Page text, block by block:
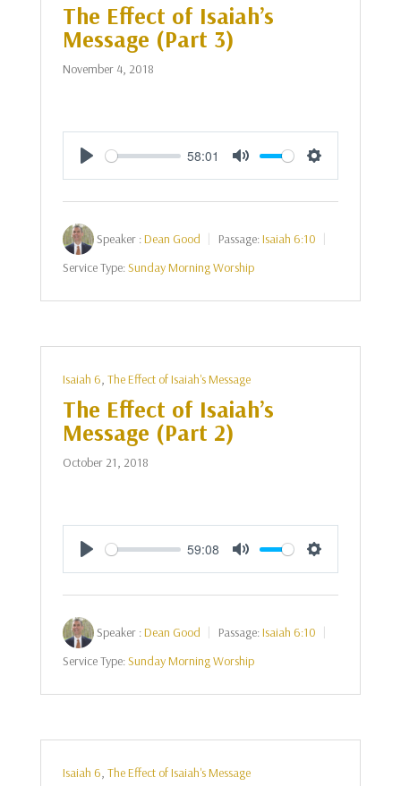
The Effect of Isaiah’s
Message (Part 3)
November 4, 2018
Play
58:01
Mute Settings
Speaker :Dean Good Passage:Isaiah 6:10
Service Type:Sunday Morning Worship
Isaiah 6, The Effect of Isaiah's Message
The Effect of Isaiah’s
Message (Part 2)
October 21, 2018
Play
59:08
Mute Settings
Speaker :Dean Good Passage:Isaiah 6:10
Service Type:Sunday Morning Worship
Isaiah 6, The Effect of Isaiah's Message